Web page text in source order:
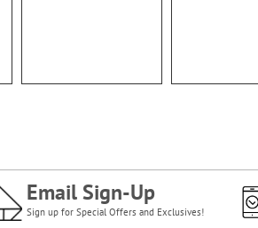
Email Sign-Up
Sign up for Special Offers and Exclusives!